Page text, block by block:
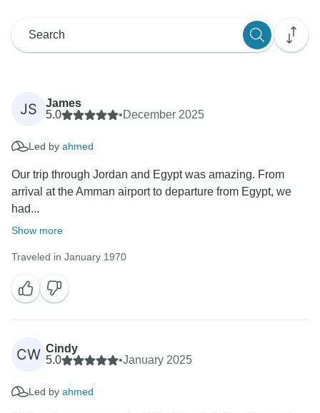
JS
James
5.0
•December 2025
Led by ahmed
Our trip through Jordan and Egypt was amazing. From
arrival at the Amman airport to departure from Egypt, we
had...
Show more
Traveled in January 1970
CW Cindy
5.0
•January 2025
Led by ahmed